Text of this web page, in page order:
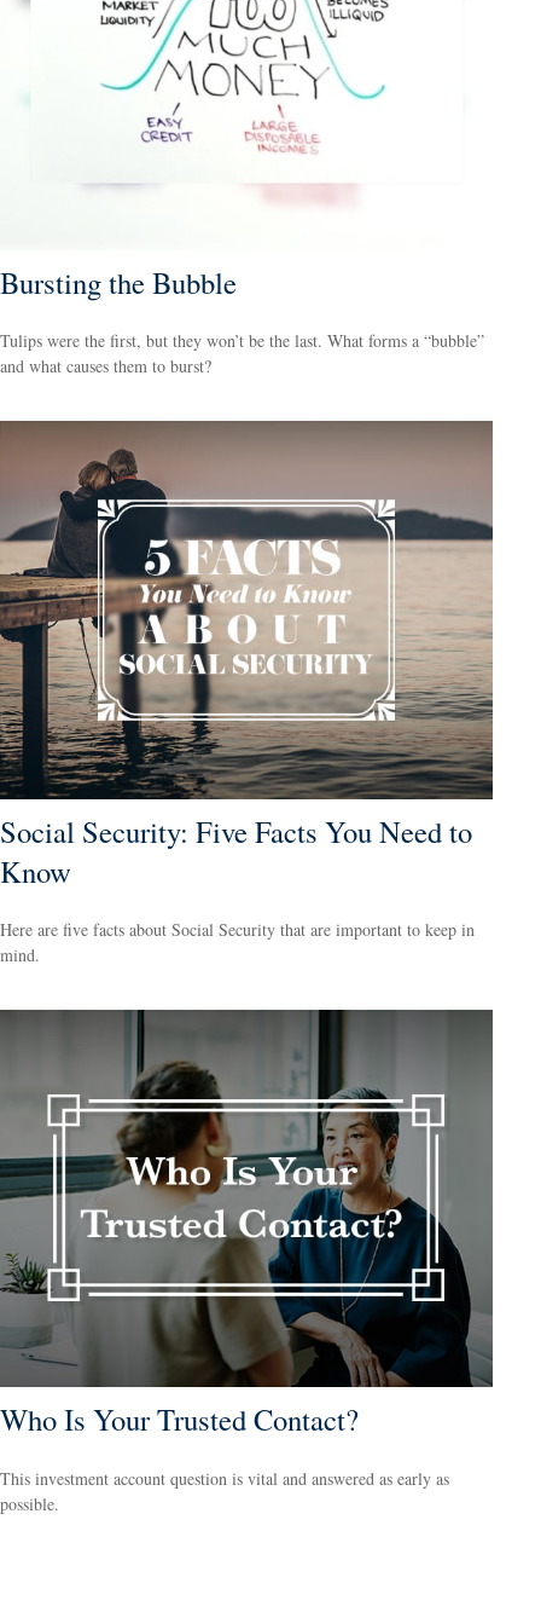
Bursting the Bubble
Tulips were the first, but they won’t be the last. What forms a “bubble”
and what causes them to burst?
Social Security: Five Facts You Need to
Know
Here are five facts about Social Security that are important to keep in
mind.
Who Is Your Trusted Contact?
This investment account question is vital and answered as early as
possible.